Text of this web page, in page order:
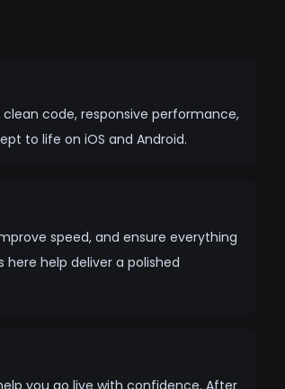
code, responsive performance,
to life on iOS and Android.
speed, and ensure everything
here help deliver a polished